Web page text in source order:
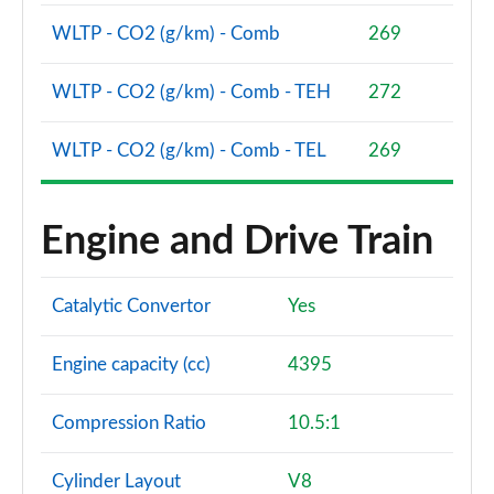
Page 101 of 140
3.0 D350 SV 4dr Auto
Page 102 of 140
Page 103 of 140
Page 104 of 140
Page 105 of 140
4.4 P615 V8 SV 4dr Auto
4.4 P530 V8 SV 4dr Auto
Page 107 of 140
WLTP - CO2 (g/km) - Comb 269
WLTP - CO2 (g/km) - Comb - TEH 272
WLTP - CO2 (g/km) - Comb - TEL 269
Engine and Drive Train
Catalytic Convertor Yes
Engine capacity (cc) 4395
Compression Ratio 10.5:1
Cylinder Layout V8